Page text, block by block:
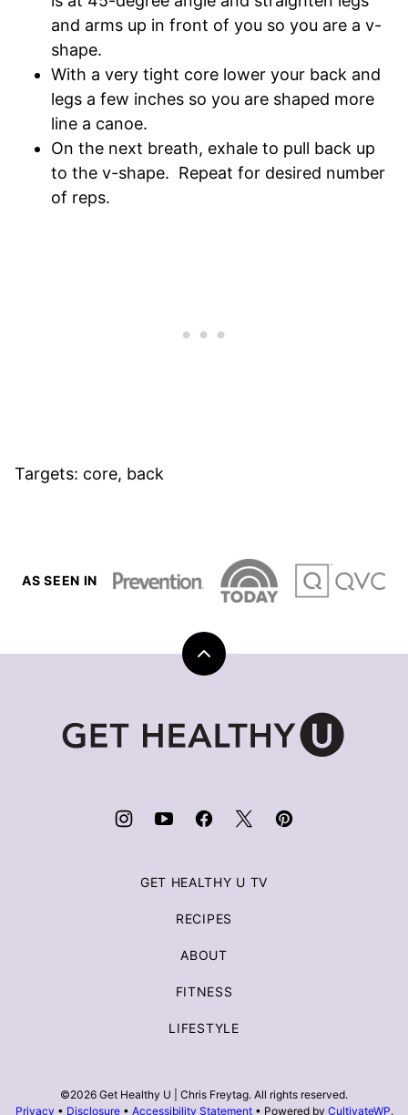
and arms up in front of you so you are a v-
shape.
With a very tight core lower your back and
legs a few inches so you are shaped more
line a canoe.
On the next breath, exhale to pull back up
to the v-shape. Repeat for desired number
of reps.
Targets: core, back
AS SEEN IN
Back
to
Healthy
GET HEALTHY U TV
RECIPES
ABOUT
FITNESS
LIFESTYLE
©2026 Get Healthy U | Chris Freytag. All rights reserved.
Privacy • Disclosure• Accessibility Statement• Powered by CultivateWP.